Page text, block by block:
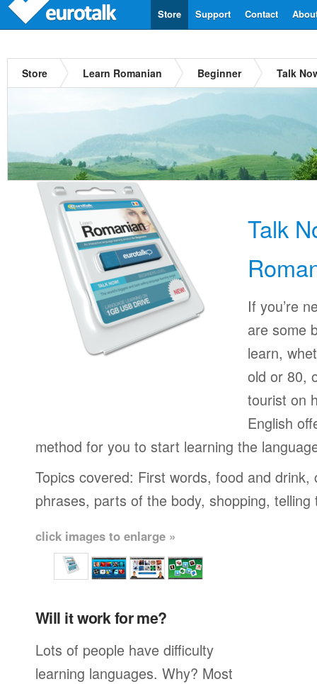
Contact
Support
Store
Store Learn Romanian Beginner Talk
Talk
If you’re
are some
learn,
old or 80,
tourist on
English
method for you to start learning the
Topics covered: First words, food and
phrases, parts of the body, shopping,
click images to enlarge »
Will it work for me?
Lots of people have difficulty
learning languages. Why? Most